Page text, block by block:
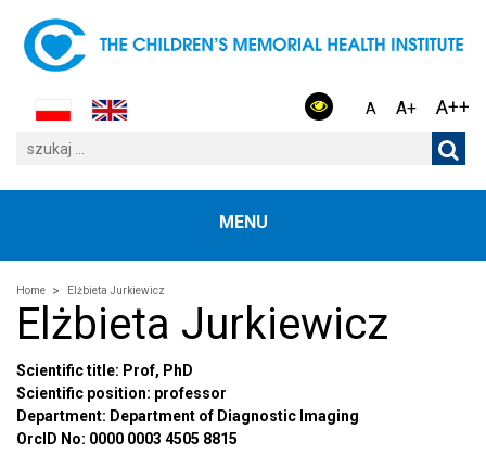
A A+ A++
MENU
Home Elżbieta Jurkiewicz
Elżbieta Jurkiewicz
Scientific title: Prof, PhD
Scientific position: professor
Department: Department of Diagnostic Imaging
OrcID No: 0000 0003 4505 8815